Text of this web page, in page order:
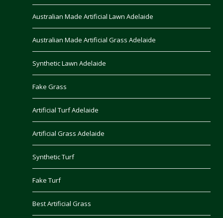
Australian Made Artificial Lawn Adelaide
Australian Made Artificial Grass Adelaide
Synthetic Lawn Adelaide
Fake Grass
Artificial Turf Adelaide
Artificial Grass Adelaide
Synthetic Turf
Fake Turf
Best Artificial Grass